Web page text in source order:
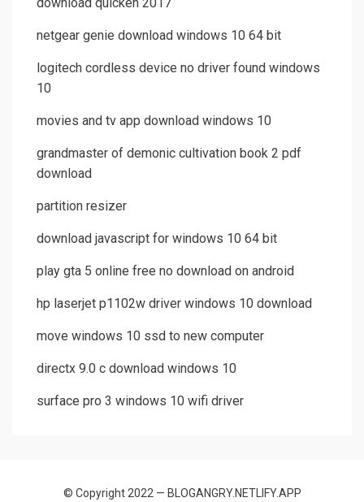
netgear genie download windows 10 64 bit
logitech cordless device no driver found windows
10
movies and tv app download windows 10
grandmaster of demonic cultivation book 2 pdf
download
partition resizer
download javascript for windows 10 64 bit
play gta 5 online free no download on android
hp laserjet p1102w driver windows 10 download
move windows 10 ssd to new computer
directx 9.0 c download windows 10
surface pro 3 windows 10 wifi driver
© Copyright 2022 — BLOGANGRY.NETLIFY.APP